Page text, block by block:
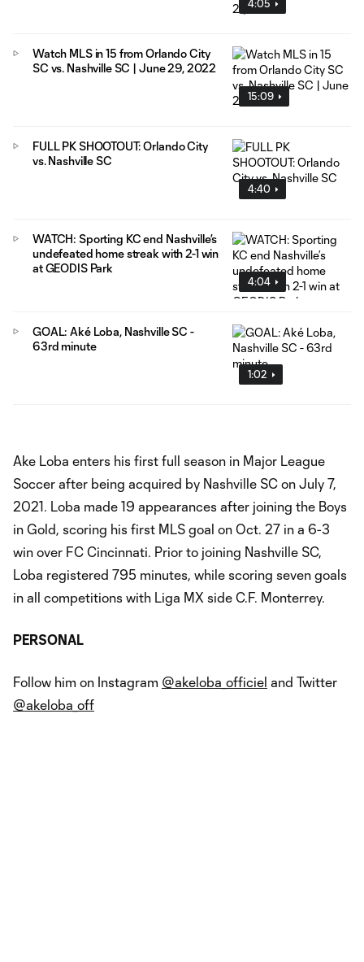
4:05
15:09
Watch MLS in 15 from Orlando City
SC vs. Nashville SC | June 29, 2022
4:40
FULL PK SHOOTOUT: Orlando City
vs. Nashville SC
4:04
WATCH: Sporting KC end Nashville’s
undefeated home streak with 2-1 win
at GEODIS Park
1:02
GOAL: Aké Loba, Nashville SC -
63rd minute
Ake Loba enters his first full season in Major League
Soccer after being acquired by Nashville SC on July 7,
2021. Loba made 19 appearances after joining the Boys
in Gold, scoring his first MLS goal on Oct. 27 in a 6-3
win over FC Cincinnati. Prior to joining Nashville SC,
Loba registered 795 minutes, while scoring seven goals
in all competitions with Liga MX side C.F. Monterrey.
PERSONAL
Follow him on Instagram @akeloba_officiel and Twitter
@akeloba_off